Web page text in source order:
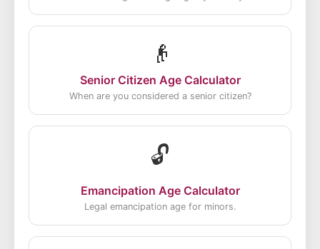
👴
Senior Citizen Age Calculator
When are you considered a senior citizen?
🔓
Emancipation Age Calculator
Legal emancipation age for minors.